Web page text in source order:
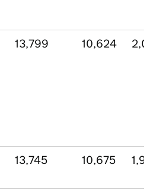
13,799 10,624
13,745 10,675